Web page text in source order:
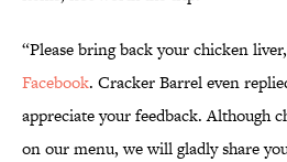
“Please bring back your chicken
Facebook. Cracker Barrel even
appreciate your feedback. Although
on our menu, we will gladly share